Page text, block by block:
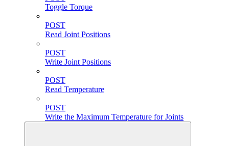
Toggle Torque
POST
Read Joint Positions
POST
Write Joint Positions
POST
Read Temperature
POST
Write the Maximum Temperature for Joints